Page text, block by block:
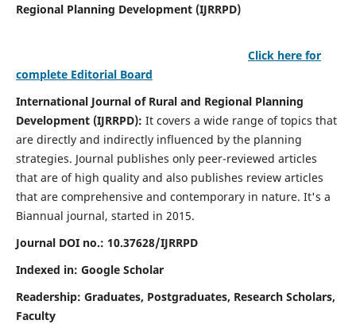
Regional Planning Development (IJRRPD)
Click here for
complete Editorial Board
International Journal of Rural and Regional Planning
Development (IJRRPD): It covers a wide range of topics that
are directly and indirectly influenced by the planning
strategies. Journal publishes only peer-reviewed articles
that are of high quality and also publishes review articles
that are comprehensive and contemporary in nature. It's a
Biannual journal, started in 2015.
Journal DOI no.: 10.37628/IJRRPD
Indexed in: Google Scholar
Readership: Graduates, Postgraduates, Research Scholars,
Faculty